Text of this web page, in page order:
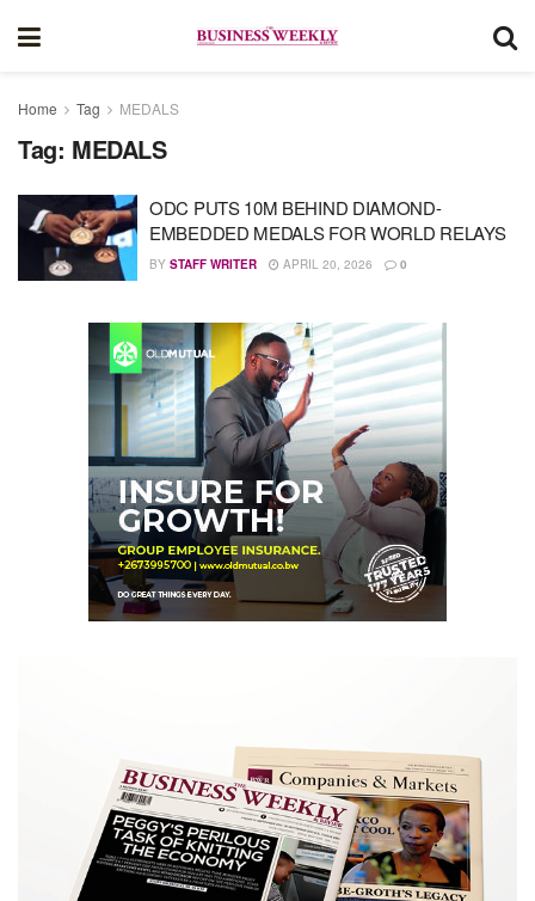
Home Tag MEDALS
Tag: MEDALS
ODC PUTS 10M BEHIND DIAMOND-
EMBEDDED MEDALS FOR WORLD RELAYS
BY STAFF WRITER APRIL 20, 2026 0